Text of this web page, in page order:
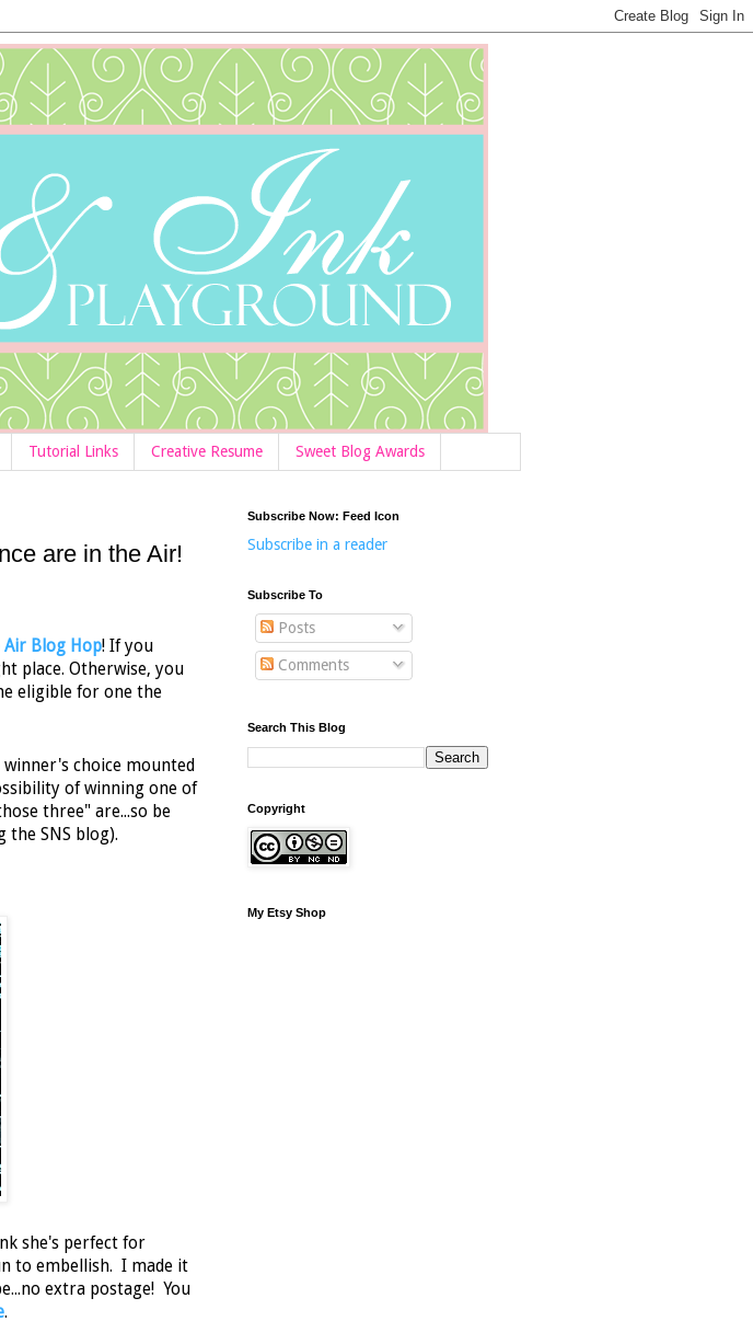
Tutorial Links Creative Resume Sweet Blog Awards
are in the Air!
Air Blog Hop! If you
place. Otherwise, you
eligible for one the
choice mounted
of winning one of
three" are...so be
the SNS blog).
she's perfect for
to embellish. I made it
extra postage! You
.
Subscribe Now: Feed Icon
Subscribe in a reader
Subscribe To
Posts
Comments
Search This Blog
Copyright
My Etsy Shop